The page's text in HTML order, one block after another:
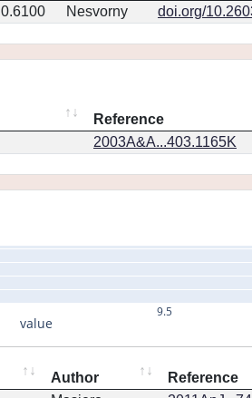
0.6100 Nesvorny doi.org/
Reference
2003A&A...403.1165K
9.5
value
Author Reference